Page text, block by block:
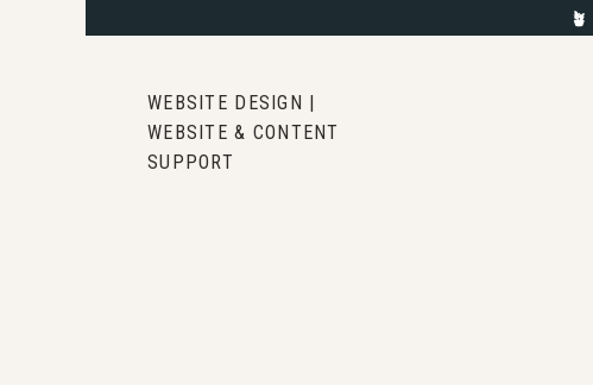
WEBSITE DESIGN |
WEBSITE & CONTENT
SUPPORT
🪴